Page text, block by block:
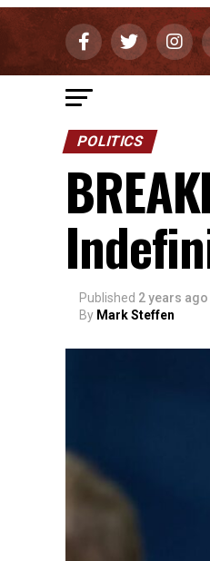
POLITICS
Published 2 years ago
By Mark Steffen